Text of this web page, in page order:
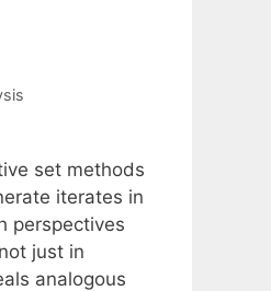
set methods
iterates in
perspectives
just in
analogous